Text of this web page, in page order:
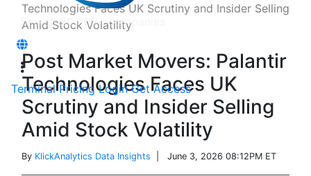
Terminal Pricing Login Get Access
Technologies Faces UK Scrutiny and Insider Selling
Amid Stock Volatility
Post Market Movers: Palantir
Technologies Faces UK
Scrutiny and Insider Selling
Amid Stock Volatility
By KlickAnalytics Data Insights | June 3, 2026 08:12PM ET